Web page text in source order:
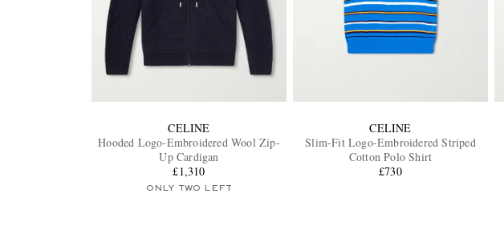
CELINE
Hooded Logo-Embroidered Wool Zip-
Up Cardigan
£1,310
ONLY TWO LEFT
CELINE
Slim-Fit Logo-Embroidered Striped
Cotton Polo Shirt
£730